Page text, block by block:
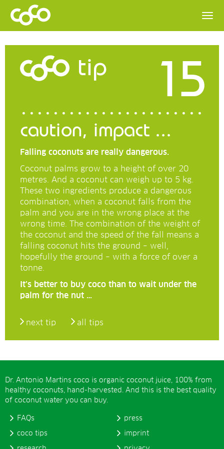
tip 15
caution, impact ...
Falling coconuts are really dangerous.
Coconut palms grow to a height of over 20
metres. And a coconut can weigh up to 5 kg.
These two ingredients produce a dangerous
combination, when a coconut falls from the
palm and you are in the wrong place at the
wrong time. The combination of the weight of
the coconut and the speed of the fall means a
falling coconut hits the ground – well,
hopefully the ground – with a force of over a
tonne.
It’s better to buy coco than to wait under the
palm for the nut …
next tip all tips
Dr. Antonio Martins coco is organic coconut juice, 100% from
healthy coconuts, hand-harvested. And this is the best quality
of coconut water you can buy.
FAQs
coco tips
press
imprint